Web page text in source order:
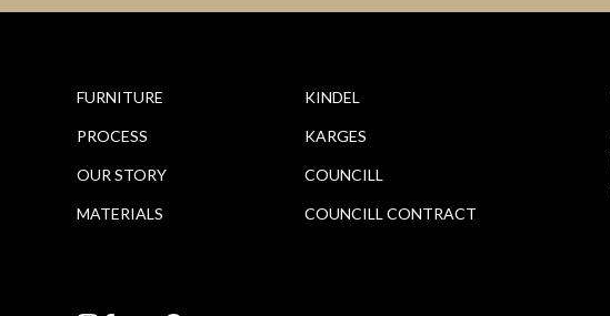
FURNITURE
PROCESS
OUR STORY
MATERIALS
KINDEL
KARGES
COUNCILL
COUNCILL CONTRACT